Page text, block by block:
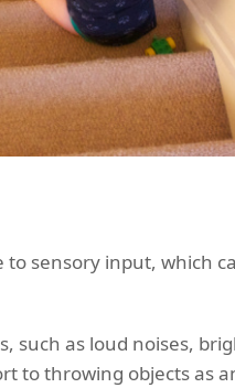
sensory input, which
such as loud noises,
to throwing objects as